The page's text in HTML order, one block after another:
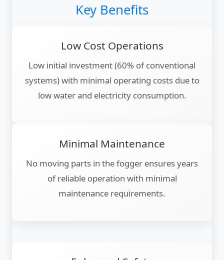
Key Benefits
Low Cost Operations
Low initial investment (60% of conventional
systems) with minimal operating costs due to
low water and electricity consumption.
Minimal Maintenance
No moving parts in the fogger ensures years
of reliable operation with minimal
maintenance requirements.